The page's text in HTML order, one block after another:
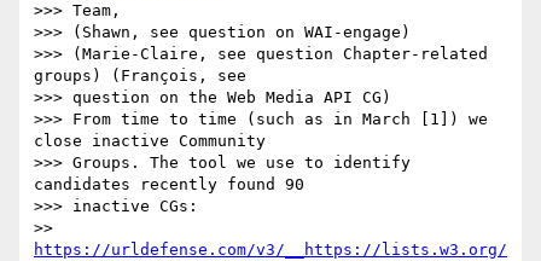
>>> Team,
>>> (Shawn, see question on WAI-engage)
>>> (Marie-Claire, see question Chapter-related
groups) (François, see
>>> question on the Web Media API CG)
>>> From time to time (such as in March [1]) we
close inactive Community
>>> Groups. The tool we use to identify
candidates recently found 90
>>> inactive CGs:
https://urldefense.com/v3/__https://lists.w3.org/